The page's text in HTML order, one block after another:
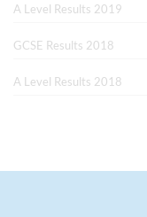
A Level Results 2019
GCSE Results 2018
A Level Results 2018